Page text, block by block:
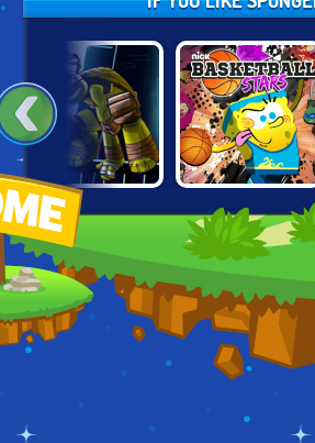
NINJA TURTLES:
SHADOW
HEROES
NICK
BASKETBALL
STARS